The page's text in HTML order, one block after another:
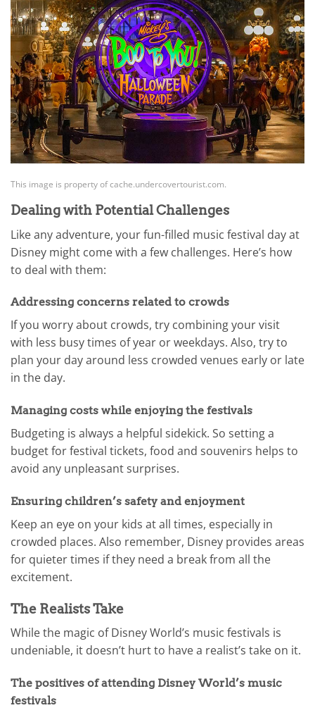
This image is property of cache.undercovertourist.com.
Dealing with Potential Challenges
Like any adventure, your fun-filled music festival day at
Disney might come with a few challenges. Here’s how
to deal with them:
Addressing concerns related to crowds
If you worry about crowds, try combining your visit
with less busy times of year or weekdays. Also, try to
plan your day around less crowded venues early or late
in the day.
Managing costs while enjoying the festivals
Budgeting is always a helpful sidekick. So setting a
budget for festival tickets, food and souvenirs helps to
avoid any unpleasant surprises.
Ensuring children’s safety and enjoyment
Keep an eye on your kids at all times, especially in
crowded places. Also remember, Disney provides areas
for quieter times if they need a break from all the
excitement.
The Realists Take
While the magic of Disney World’s music festivals is
undeniable, it doesn’t hurt to have a realist’s take on it.
The positives of attending Disney World’s music
festivals